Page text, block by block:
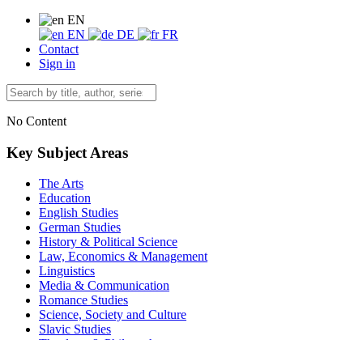
EN
EN
DE
FR
Contact
Sign in
No Content
Key Subject Areas
The Arts
Education
English Studies
German Studies
History & Political Science
Law, Economics & Management
Linguistics
Media & Communication
Romance Studies
Science, Society and Culture
Slavic Studies